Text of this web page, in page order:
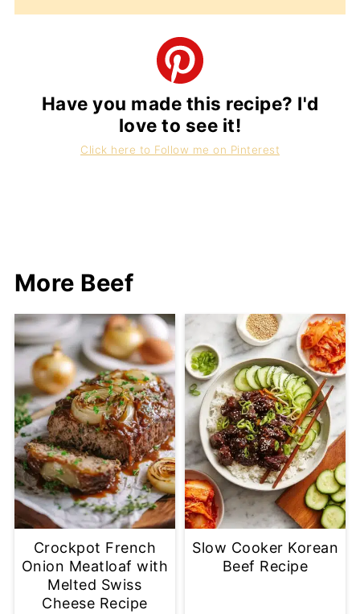
Have you made this recipe? I'd
love to see it!
Click here to Follow me on Pinterest
More Beef
Crockpot French
Onion Meatloaf with
Melted Swiss
Cheese Recipe
Slow Cooker Korean
Beef Recipe